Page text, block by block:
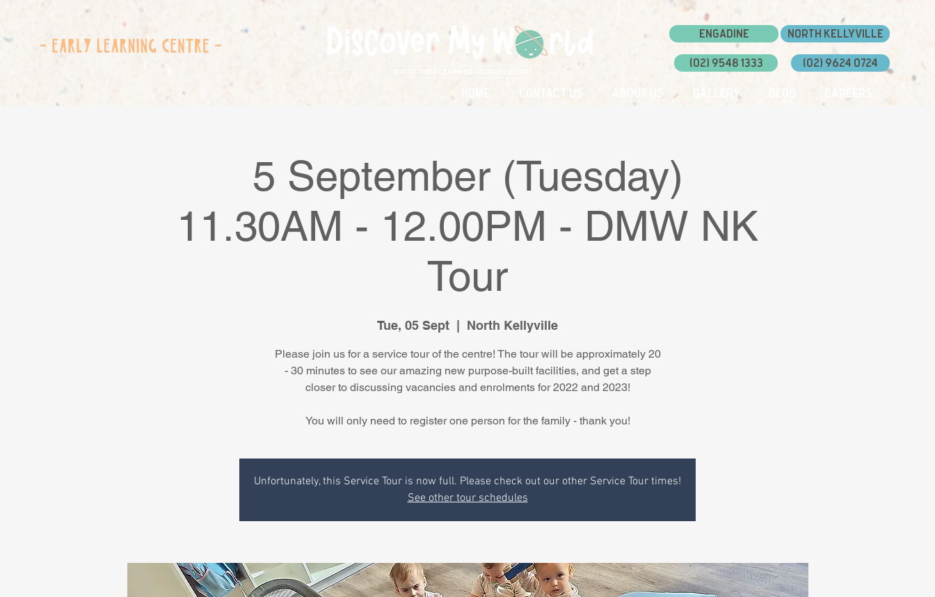
Engadine
(02) 9548 1333
North Kellyville
(02) 9624 0724
Contact Us About Us Gallery
5 September (Tuesday)
11.30AM - 12.00PM - DMW NK
Tour
Tue, 05 Sept North Kellyville
Please join us for a service tour of the centre! The tour will be approximately 20
- 30 minutes to see our amazing new purpose-built facilities, and get a step
closer to discussing vacancies and enrolments for 2022 and 2023!
You will only need to register one person for the family - thank you!
Unfortunately, this Service Tour is now full. Please check out our other Service Tour times!
See other tour schedules